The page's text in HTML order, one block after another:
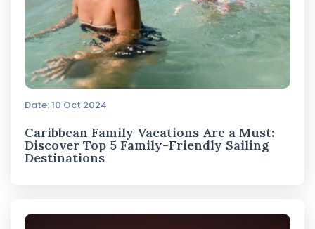
Date: 10 Oct 2024
Caribbean Family Vacations Are a Must:
Discover Top 5 Family-Friendly Sailing
Destinations